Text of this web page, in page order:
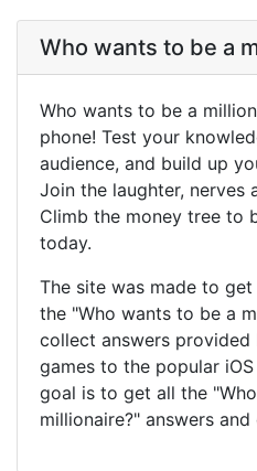
Who wants to be a
Who wants to be a
phone! Test your
audience, and build up
Join the laughter, nerves
Climb the money tree to
today.
The site was made to
the "Who wants to be a
collect answers
games to the popular
goal is to get all the
millionaire?" answers and